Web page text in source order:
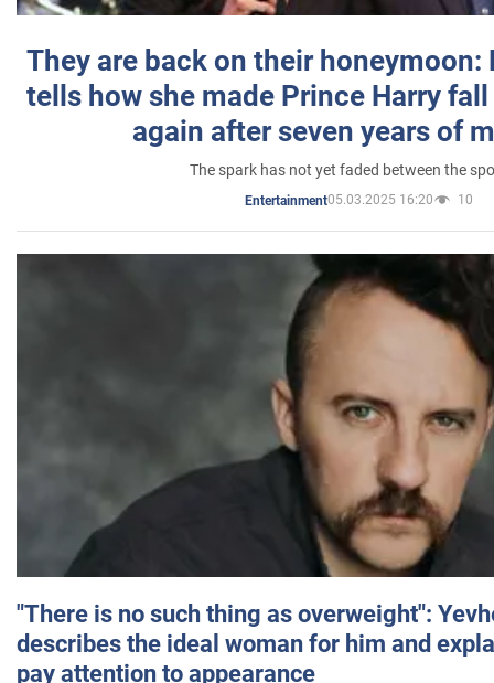
They are back on their honeymoon:
tells how she made Prince Harry
again after seven years of
The spark has not yet faded between the
Entertainment05.03.2025 16:20 10
"There is no such thing as overweight":
describes the ideal woman for him and
pay attention to appearance